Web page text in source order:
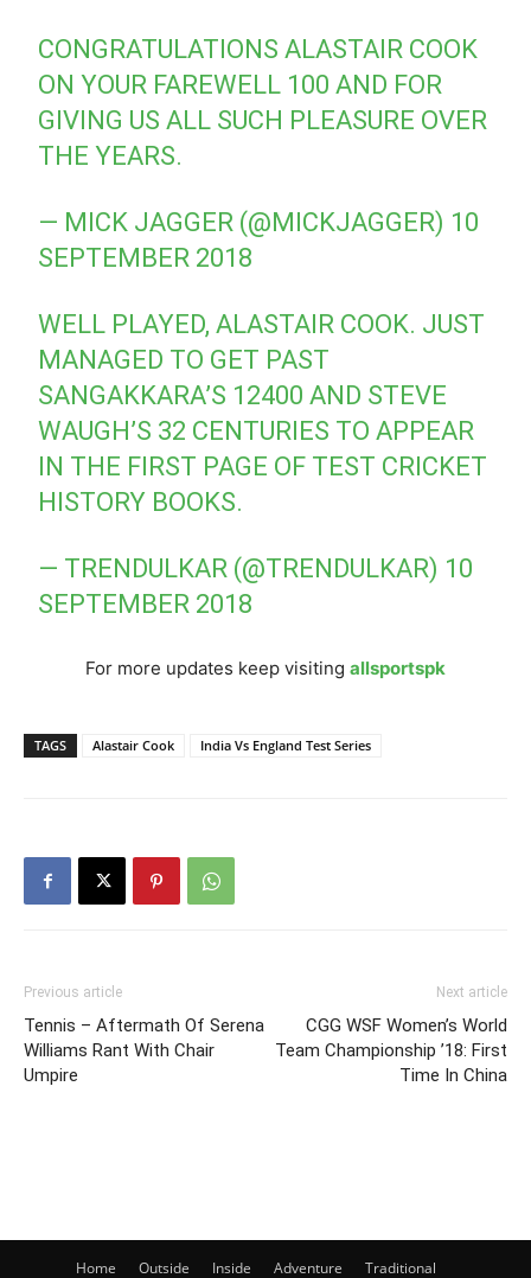
CONGRATULATIONS ALASTAIR COOK
ON YOUR FAREWELL 100 AND FOR
GIVING US ALL SUCH PLEASURE OVER
THE YEARS.
— MICK JAGGER (@MICKJAGGER) 10
SEPTEMBER 2018
WELL PLAYED, ALASTAIR COOK. JUST
MANAGED TO GET PAST
SANGAKKARA’S 12400 AND STEVE
WAUGH’S 32 CENTURIES TO APPEAR
IN THE FIRST PAGE OF TEST CRICKET
HISTORY BOOKS.
— TRENDULKAR (@TRENDULKAR) 10
SEPTEMBER 2018
For more updates keep visiting allsportspk
TAGS Alastair Cook India Vs England Test Series
Previous article
Tennis – Aftermath Of Serena
Williams Rant With Chair
Umpire
Next article
CGG WSF Women’s World
Team Championship ’18: First
Time In China
Home Outside Inside Adventure Traditional